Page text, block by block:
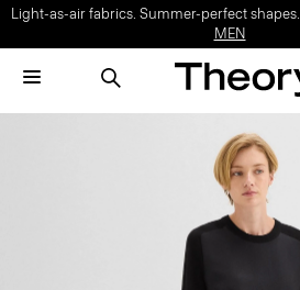
Light-as-air fabrics. Summer-perfect shapes.
MEN